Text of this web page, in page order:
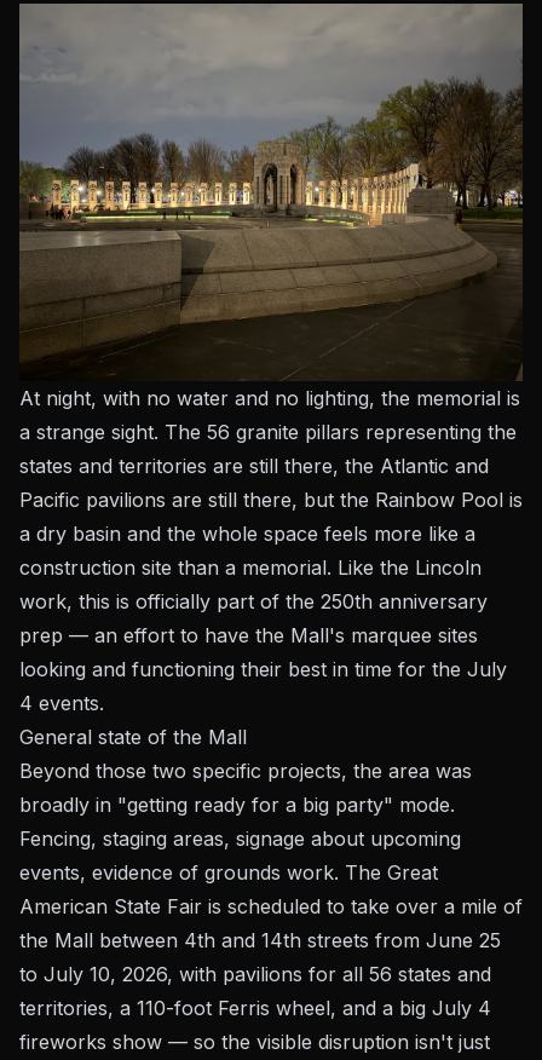
At night, with no water and no lighting, the memorial is
a strange sight. The 56 granite pillars representing the
states and territories are still there, the Atlantic and
Pacific pavilions are still there, but the Rainbow Pool is
a dry basin and the whole space feels more like a
construction site than a memorial. Like the Lincoln
work, this is officially part of the 250th anniversary
prep — an effort to have the Mall's marquee sites
looking and functioning their best in time for the July
4 events.
General state of the Mall
Beyond those two specific projects, the area was
broadly in "getting ready for a big party" mode.
Fencing, staging areas, signage about upcoming
events, evidence of grounds work. The Great
American State Fair is scheduled to take over a mile of
the Mall between 4th and 14th streets from June 25
to July 10, 2026, with pavilions for all 56 states and
territories, a 110-foot Ferris wheel, and a big July 4
fireworks show — so the visible disruption isn't just